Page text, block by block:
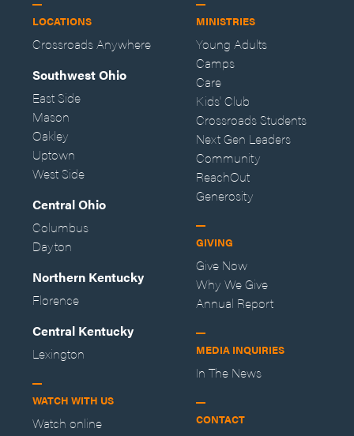
LOCATIONS
Crossroads Anywhere
Southwest Ohio
East Side
Mason
Oakley
Uptown
West Side
Central Ohio
Columbus
Dayton
Northern Kentucky
Florence
Central Kentucky
Lexington
WATCH WITH US
Watch online
MINISTRIES
Young Adults
Camps
Care
Kids' Club
Crossroads Students
Next Gen Leaders
Community
ReachOut
Generosity
GIVING
Give Now
Why We Give
Annual Report
MEDIA INQUIRIES
In The News
CONTACT